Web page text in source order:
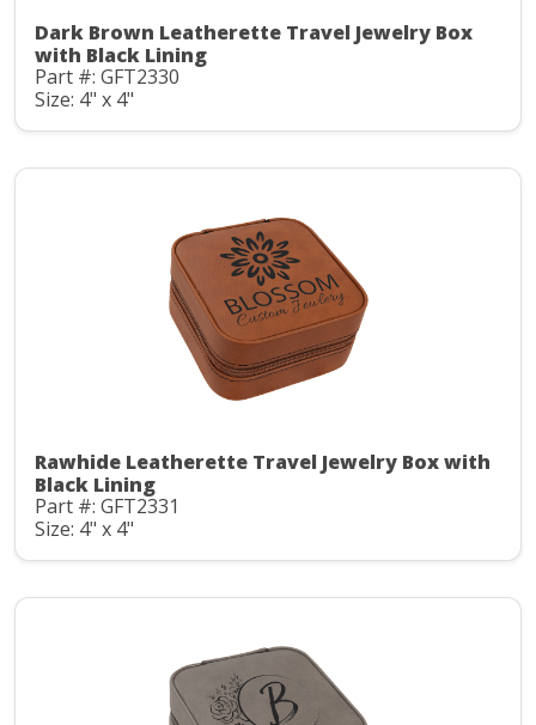
Dark Brown Leatherette Travel Jewelry Box
with Black Lining
Part #: GFT2330
Size: 4" x 4"
Rawhide Leatherette Travel Jewelry Box with
Black Lining
Part #: GFT2331
Size: 4" x 4"